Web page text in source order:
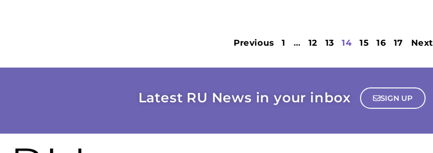
Previous 1 … 12 13 14 15 16 17 Next
Latest RU News in your inbox SIGN UP